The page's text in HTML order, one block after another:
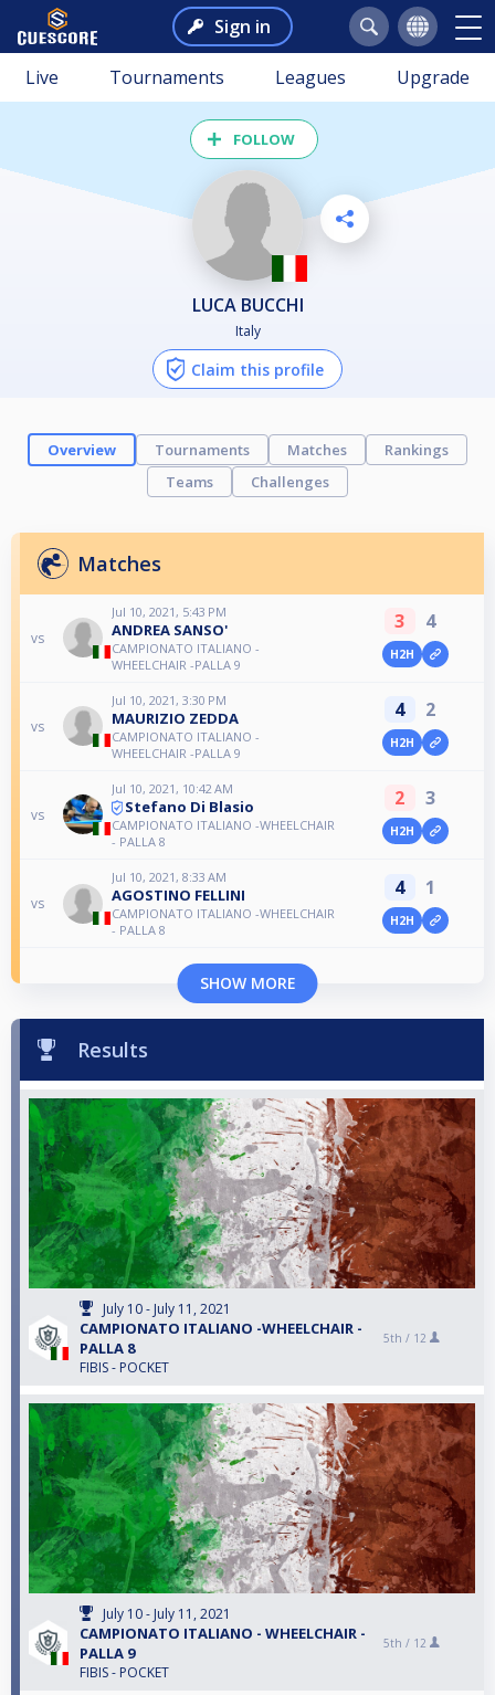
Sign in
Live Tournaments Leagues Upgrade
FOLLOW
LUCA BUCCHI
Italy
Claim this profile
Overview Tournaments Matches
Rankings
Teams
Challenges
Matches
vs
Jul 10, 2021, 5:43 PM
ANDREA SANSO'
CAMPIONATO ITALIANO -
WHEELCHAIR -PALLA 9
3 4
H2H
vs
Jul 10, 2021, 3:30 PM
MAURIZIO ZEDDA
CAMPIONATO ITALIANO -
WHEELCHAIR -PALLA 9
4 2
H2H
vs
Jul 10, 2021, 10:42 AM
Stefano Di Blasio
CAMPIONATO ITALIANO -WHEELCHAIR
- PALLA 8
2 3
H2H
vs
Jul 10, 2021, 8:33 AM
AGOSTINO FELLINI
CAMPIONATO ITALIANO -WHEELCHAIR
- PALLA 8
4 1
H2H
SHOW MORE
Results
July 10 - July 11, 2021
CAMPIONATO ITALIANO -WHEELCHAIR -
PALLA 8
FIBIS - POCKET
5th / 12
July 10 - July 11, 2021
CAMPIONATO ITALIANO - WHEELCHAIR -
PALLA 9
FIBIS - POCKET
5th / 12